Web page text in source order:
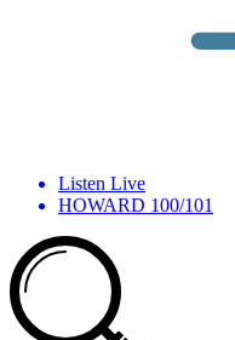
Listen Live
HOWARD 100/101